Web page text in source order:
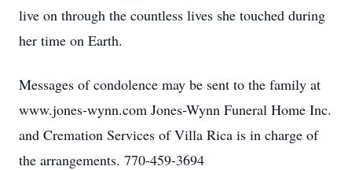
live on through the countless lives she touched during
her time on Earth.
Messages of condolence may be sent to the family at
www.jones-wynn.com Jones-Wynn Funeral Home Inc.
and Cremation Services of Villa Rica is in charge of
the arrangements. 770-459-3694